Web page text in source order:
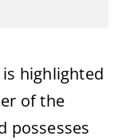
is highlighted
of the
possesses